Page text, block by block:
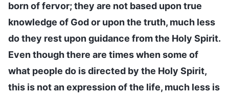
born of fervor; they are not based upon true
knowledge of God or upon the truth, much less
do they rest upon guidance from the Holy Spirit.
Even though there are times when some of
what people do is directed by the Holy Spirit,
this is not an expression of the life, much less is